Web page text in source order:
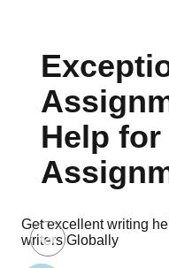
Help
Get excellent writing
writers Globally